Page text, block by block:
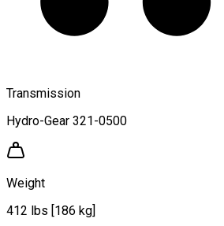
Transmission
Hydro-Gear 321-0500
Weight
412 lbs [186 kg]